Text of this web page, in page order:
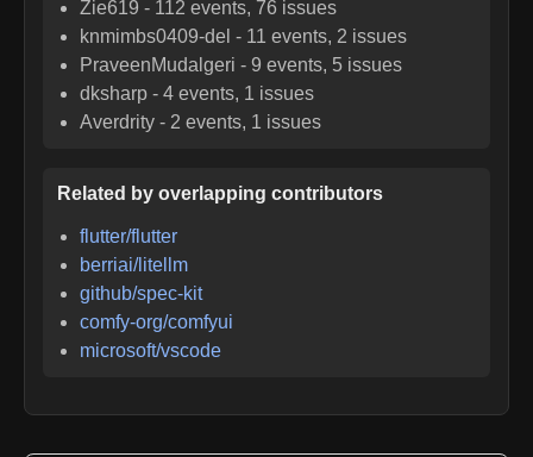
Zie619 - 112 events, 76 issues
knmimbs0409-del - 11 events, 2 issues
PraveenMudalgeri -9 events, 5 issues
dksharp -4 events, 1 issues
Averdrity - 2 events, 1 issues
Related by overlapping contributors
flutter/flutter
berriai/litellm
github/spec-kit
comfy-org/comfyui
microsoft/vscode